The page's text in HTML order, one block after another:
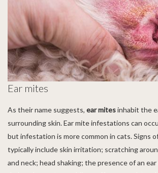
Ear mites
As their name suggests, ear mitesinhabit the
surrounding skin. Ear mite infestations can
but infestation is more common in cats. Signs
typically include skin irritation; scratching
and neck; head shaking; the presence of an